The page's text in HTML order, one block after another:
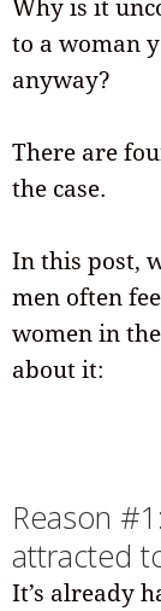
Why is it
to a woman
anyway?
There are
the case.
In this post,
men often
women in
about it:
Reason
attracted
It’s already